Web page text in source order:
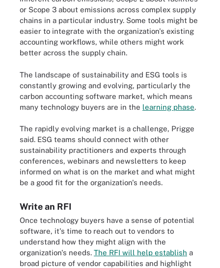
or Scope 3 about emissions across complex supply
chains in a particular industry. Some tools might be
easier to integrate with the organization's existing
accounting workflows, while others might work
better across the supply chain.
The landscape of sustainability and ESG tools is
constantly growing and evolving, particularly the
carbon accounting software market, which means
many technology buyers are in the learning phase.
The rapidly evolving market is a challenge, Prigge
said. ESG teams should connect with other
sustainability practitioners and experts through
conferences, webinars and newsletters to keep
informed on what is on the market and what might
be a good fit for the organization's needs.
Write an RFI
Once technology buyers have a sense of potential
software, it's time to reach out to vendors to
understand how they might align with the
organization's needs. The RFI will help establish a
broad picture of vendor capabilities and highlight